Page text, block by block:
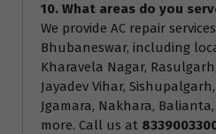
10. What areas do you
We provide AC repair
Bhubaneswar, including
Kharavela Nagar,
Jayadev Vihar,
Jgamara, Nakhara,
more. Call us at